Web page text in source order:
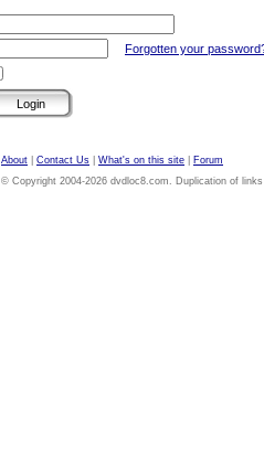
Forgotten your
About Contact Us What's on this site
Forum
© Copyright 2004-2026 dvdloc8.com. Duplication of